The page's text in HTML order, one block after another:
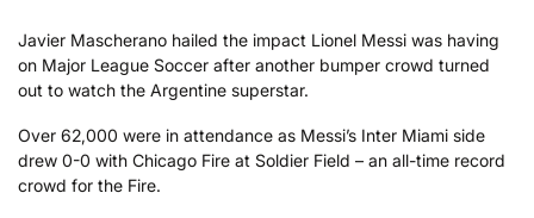
Javier Mascherano hailed the impact Lionel Messi was having
on Major League Soccer after another bumper crowd turned
out to watch the Argentine superstar.
Over 62,000 were in attendance as Messi’s Inter Miami side
drew 0-0 with Chicago Fire at Soldier Field – an all-time record
crowd for the Fire.